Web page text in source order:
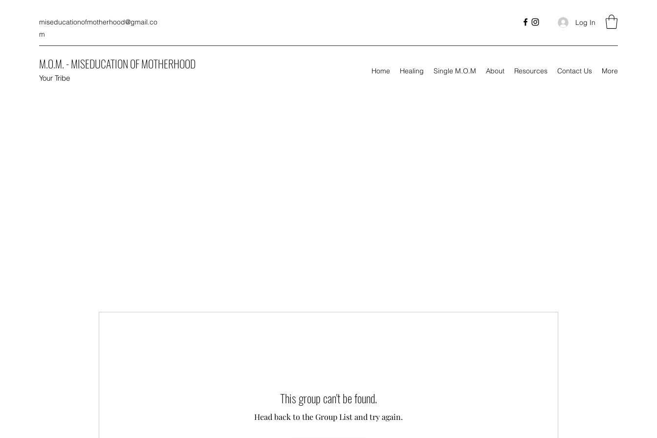
miseducationofmotherhood@gmail.co
m
Log In
M.O.M. - MISEDUCATION OF MOTHERHOOD
Your Tribe
Home Healing Single M.O.M About Resources Contact Us More
This group can't be found.
Head back to the Group List and try again.